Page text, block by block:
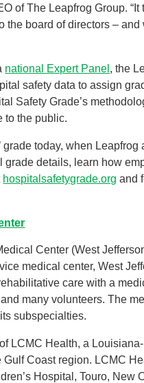
of The Leapfrog Group.
the board of directors –
national Expert Panel , the
safety data to assign
Safety Grade’s
to the public.
grade today, when
grade details, learn how
hospitalsafetygrade.org and
Center (West
medical center, West
care with a
many volunteers. The
subspecialties.
LCMC Health, a
Coast region. LCMC
Hospital, Touro, New